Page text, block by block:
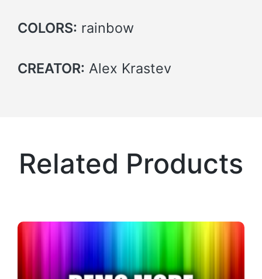
COLORS: rainbow
CREATOR: Alex Krastev
Related Products